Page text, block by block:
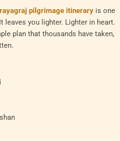
pilgrimage itinerary is one
leaves you lighter. Lighter in heart.
plan that thousands have taken,